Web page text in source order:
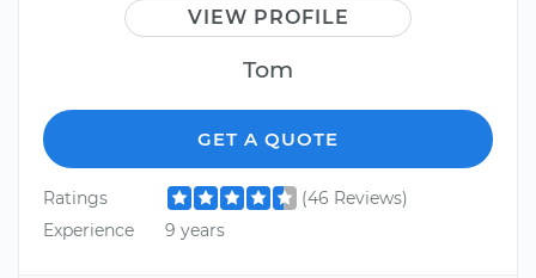
VIEW PROFILE
Tom
GET A QUOTE
Ratings
(46 Reviews)
Experience
9 years